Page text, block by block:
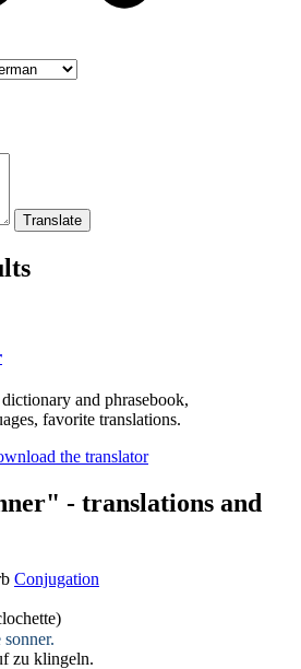
and phrasebook,
favorite translations.
- translations and
Conjugation
sonner.
zu klingeln.